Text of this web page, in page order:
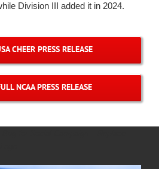
Division III added it in 2024.
CHEER PRESS RELEASE
NCAA PRESS RELEASE